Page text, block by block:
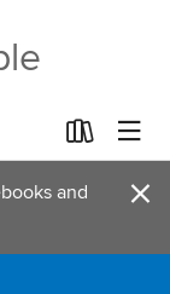
and
×